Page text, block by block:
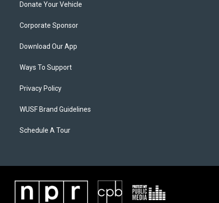
Donate Your Vehicle
Corporate Sponsor
Download Our App
Ways To Support
Privacy Policy
WUSF Brand Guidelines
Schedule A Tour